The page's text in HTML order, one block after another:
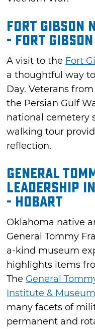
Fort Gibson
- Fort Gibson
A visit to the Fort
a thoughtful way
Day. Veterans
the Persian Gulf
national cemetery
walking tour
reflection.
General
Leadership
- Hobart
Oklahoma native
General Tommy
a-kind museum
highlights items
The General
Institute & Museum
many facets of
permanent and